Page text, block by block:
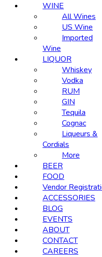
WINE
All Wines
US Wine
Imported
Wine
LIQUOR
Whiskey
Vodka
RUM
GIN
Tequila
Cognac
Liqueurs &
Cordials
More
BEER
FOOD
Vendor
ACCESSORIES
BLOG
EVENTS
ABOUT
CONTACT
CAREERS